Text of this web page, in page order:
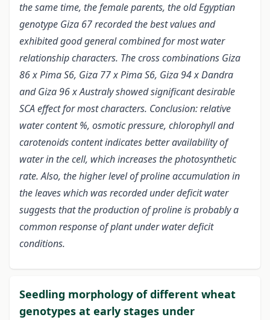
the same time, the female parents, the old Egyptian
genotype Giza 67 recorded the best values and
exhibited good general combined for most water
relationship characters. The cross combinations Giza
86 x Pima S6, Giza 77 x Pima S6, Giza 94 x Dandra
and Giza 96 x Australy showed significant desirable
SCA effect for most characters. Conclusion: relative
water content %, osmotic pressure, chlorophyll and
carotenoids content indicates better availability of
water in the cell, which increases the photosynthetic
rate. Also, the higher level of proline accumulation in
the leaves which was recorded under deficit water
suggests that the production of proline is probably a
common response of plant under water deficit
conditions.
Seedling morphology of different wheat
genotypes at early stages under